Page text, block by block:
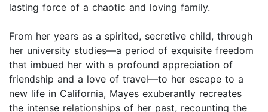
lasting force of a chaotic and loving family.
From her years as a spirited, secretive child, through
her university studies—a period of exquisite freedom
that imbued her with a profound appreciation of
friendship and a love of travel—to her escape to a
new life in California, Mayes exuberantly recreates
the intense relationships of her past, recounting the